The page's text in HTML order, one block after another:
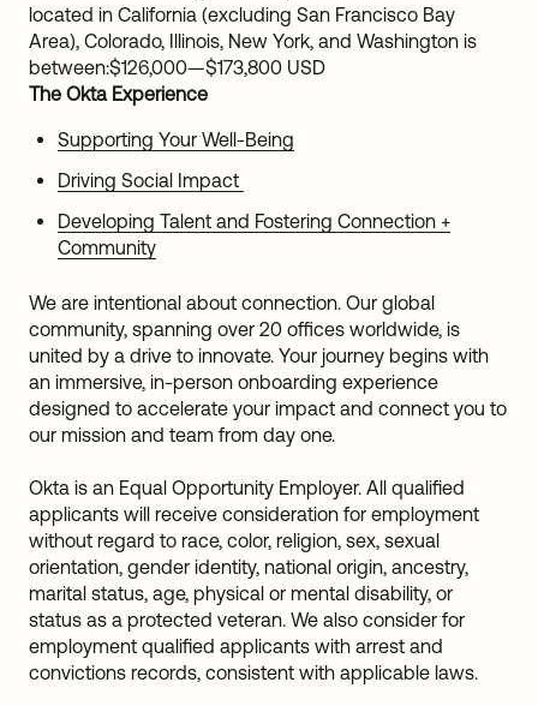
located in California (excluding San Francisco Bay
Area), Colorado, Illinois, New York, and Washington is
between:$126,000—$173,800 USD
The Okta Experience
Supporting Your Well-Being
Driving Social Impact
Developing Talent and Fostering Connection +
Community
We are intentional about connection. Our global
community, spanning over 20 offices worldwide, is
united by a drive to innovate. Your journey begins with
an immersive, in-person onboarding experience
designed to accelerate your impact and connect you to
our mission and team from day one.
Okta is an Equal Opportunity Employer. All qualified
applicants will receive consideration for employment
without regard to race, color, religion, sex, sexual
orientation, gender identity, national origin, ancestry,
marital status, age, physical or mental disability, or
status as a protected veteran. We also consider for
employment qualified applicants with arrest and
convictions records, consistent with applicable laws.